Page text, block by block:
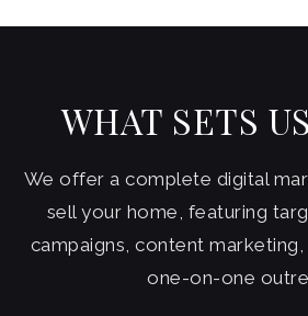
WHAT SETS
We offer a complete digital
sell your home, featuring
campaigns, content
one-on-one